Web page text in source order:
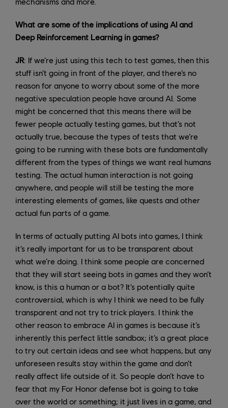
What are some of the implications of using AI and
Deep Reinforcement Learning in games?
JR: If we’re just using this tech to test games, then this
stuff isn’t going in front of the player, and there’s no
reason for anyone to worry about some of the more
negative speculation people have around AI. Some
might be concerned that this means there will be
fewer people actually testing games, but that’s not
actually true, because the types of tests that we’re
going to be running with these bots are fundamentally
different from the types of things we want real humans
testing. The actual human interaction is not going
anywhere, and people will still be testing the more
interesting elements of games, like quests and other
actual fun parts of a game.
In terms of actually putting AI bots into games, I think
it’s really important for us to be transparent about
what we’re doing. I think some people are concerned
that they will start seeing bots in games and they won’t
know, is this a human or a bot? It’s potentially quite
controversial, which is why I think we need to be fully
transparent and not try to trick players. I think the
other reason to embrace AI in games is because it’s
inherently this perfect little sandbox; it’s a great place
to try out certain ideas and see what happens, but any
unforeseen results stay within the game and don’t
really affect life outside of it. So people don’t have to
fear that my For Honor defense bot is going to take
over the world or something; it just lives in a game, and